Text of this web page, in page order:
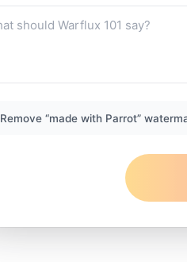
Remove “made with Parrot”